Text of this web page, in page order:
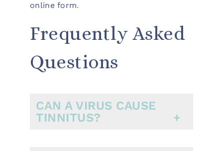
online form.
Frequently Asked
Questions
CAN A VIRUS CAUSE
TINNITUS?